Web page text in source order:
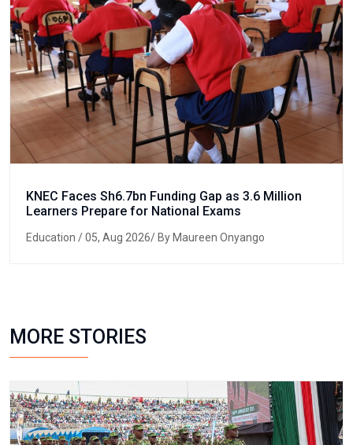
KNEC Faces Sh6.7bn Funding Gap as 3.6 Million
Learners Prepare for National Exams
Education / 05, Aug 2026/ By Maureen Onyango
MORE STORIES